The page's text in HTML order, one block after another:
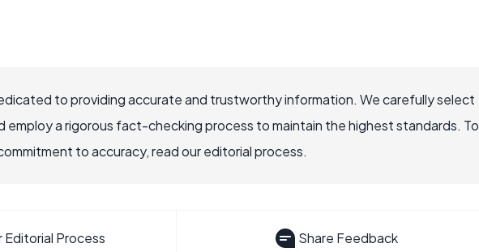
to providing accurate and trustworthy information. We carefully select
employ a rigorous fact-checking process to maintain the highest standards. To
to accuracy, read our editorial process.
Editorial Process Share Feedback